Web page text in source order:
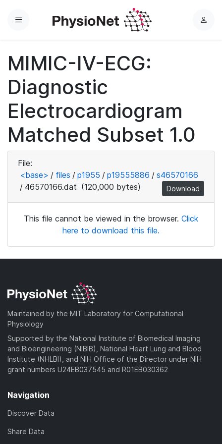
Menu
L
MIMIC-IV-ECG:
Diagnostic
Electrocardiogram
Matched Subset 1.0
File:
<base> / files / p1955 / p19555886 / s46570166
/ 46570166.dat (120,000 bytes) Download
This file cannot be viewed in the browser. Click
here to download this file.
Maintained by the MIT Laboratory for Computational
Physiology
Supported by the National Institute of Biomedical Imaging
and Bioengineering (NIBIB), National Heart Lung and Blood
Institute (NHLBI), and NIH Office of the Director under NIH
grant numbers U24EB037545 and R01EB030362
Navigation
Discover Data
Share Data